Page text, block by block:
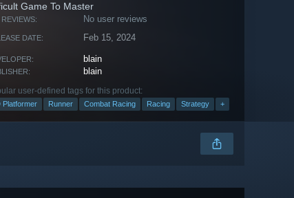
Game To Master
No user reviews
DATE: Feb 15, 2024
blain
blain
user-defined tags for this product:
Platformer Runner Combat Racing Racing Strategy +